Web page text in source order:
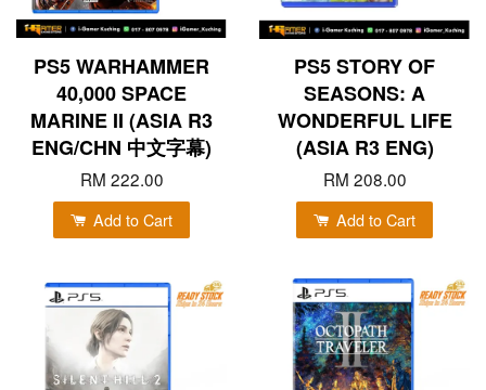
PS5 WARHAMMER
40,000 SPACE
MARINE II (ASIA R3
ENG/CHN 中文字幕)
RM 222.00
Add to Cart
PS5 STORY OF
SEASONS: A
WONDERFUL LIFE
(ASIA R3 ENG)
RM 208.00
Add to Cart